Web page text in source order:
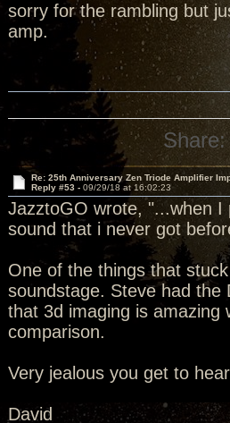
sorry for the rambling but
amp.
Share:
Re: 25th Anniversary Zen Triode Amplifier
Reply #53 - 09/29/18 at 16:02:23
JazztoGO wrote, "...when
sound that i never got
One of the things that
soundstage. Steve had the
that 3d imaging is amazing
comparison.
Very jealous you get to
David